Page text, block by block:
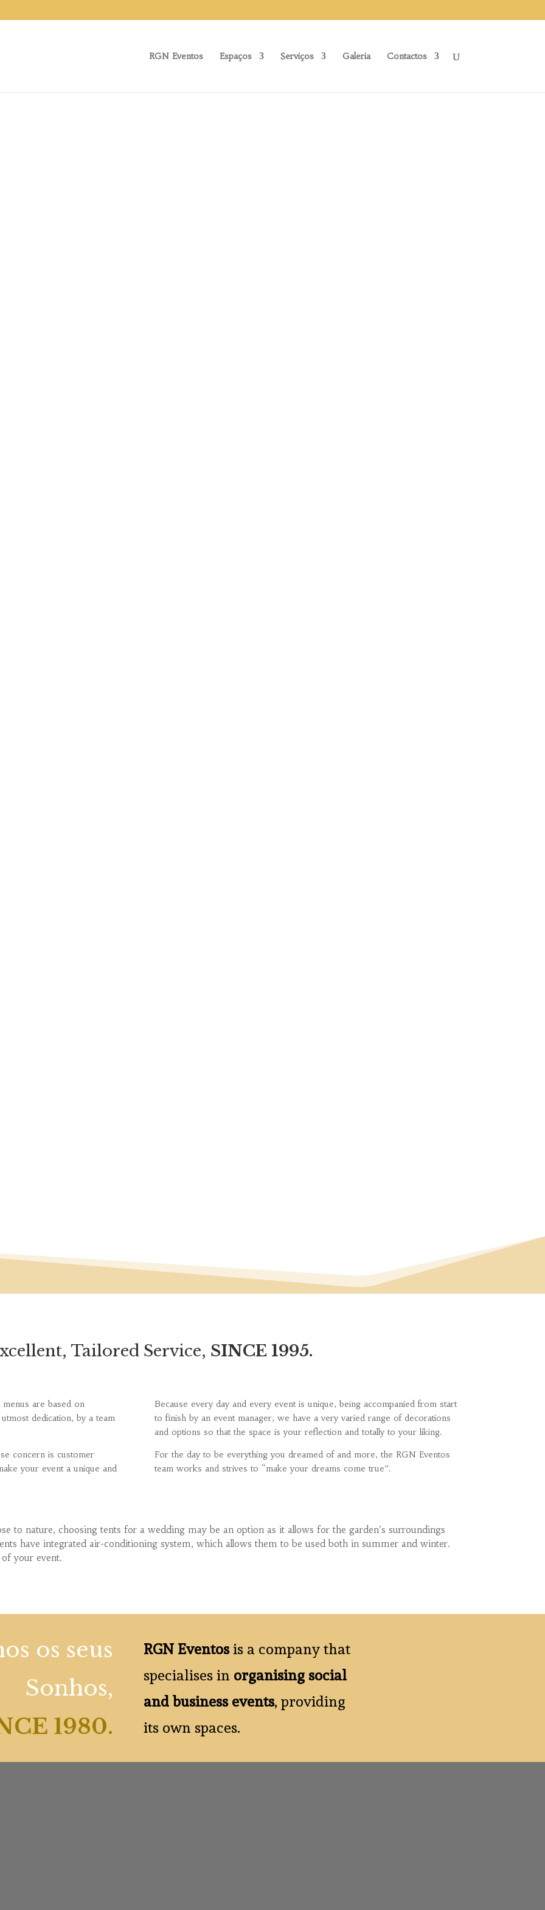
RGN Eventos Espaços Serviços Galeria Contactos
Tailored Service, SINCE 1995.
are based on
dedication, by a team
concern is customer
your event a unique and
Because every day and every event is unique, being accompanied from start
to finish by an event manager, we have a very varied range of decorations
and options so that the space is your reflection and totally to your liking.
For the day to be everything you dreamed of and more, the RGN Eventos
team works and strives to “make your dreams come true”.
to nature, choosing tents for a wedding may be an option as it allows for the garden’s surroundings
have integrated air-conditioning system, which allows them to be used both in summer and winter.
your event.
os seus
Sonhos,
1980.
RGN Eventosis a company that
specialises in organising social
and business events, providing
its own spaces.